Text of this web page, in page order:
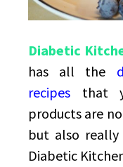
Diabetic
has all the
recipes that
products are
but also
Diabetic